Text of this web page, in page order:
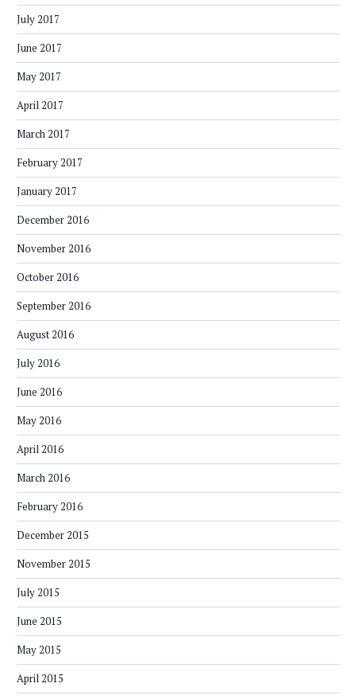
July 2017
June 2017
May 2017
April 2017
March 2017
February 2017
January 2017
December 2016
November 2016
October 2016
September 2016
August 2016
July 2016
June 2016
May 2016
April 2016
March 2016
February 2016
December 2015
November 2015
July 2015
June 2015
May 2015
April 2015